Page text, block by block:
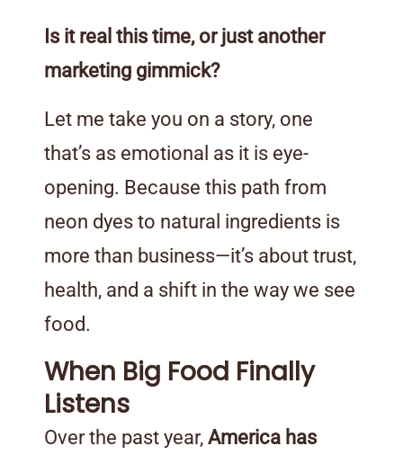
Is it real this time, or just another
marketing gimmick?
Let me take you on a story, one
that’s as emotional as it is eye-
opening. Because this path from
neon dyes to natural ingredients is
more than business—it’s about trust,
health, and a shift in the way we see
food.
When Big Food Finally
Listens
Over the past year, America has